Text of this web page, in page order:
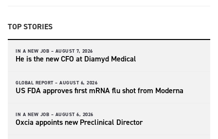
TOP STORIES
IN A NEW JOB – AUGUST 7, 2026
He is the new CFO at Diamyd Medical
GLOBAL REPORT – AUGUST 6, 2026
US FDA approves first mRNA flu shot from Moderna
IN A NEW JOB – AUGUST 6, 2026
Oxcia appoints new Preclinical Director